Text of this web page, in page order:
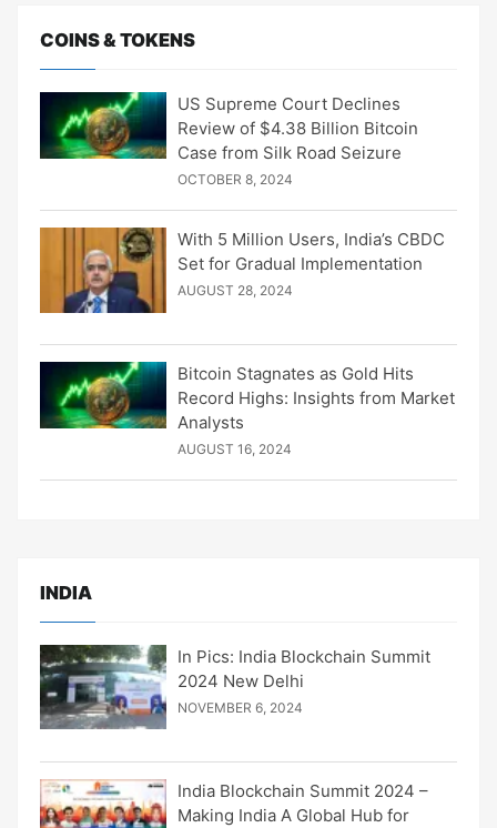
COINS & TOKENS
US Supreme Court Declines
Review of $4.38 Billion Bitcoin
Case from Silk Road Seizure
OCTOBER 8, 2024
With 5 Million Users, India’s CBDC
Set for Gradual Implementation
AUGUST 28, 2024
Bitcoin Stagnates as Gold Hits
Record Highs: Insights from Market
Analysts
AUGUST 16, 2024
INDIA
In Pics: India Blockchain Summit
2024 New Delhi
NOVEMBER 6, 2024
India Blockchain Summit 2024 –
Making India A Global Hub for